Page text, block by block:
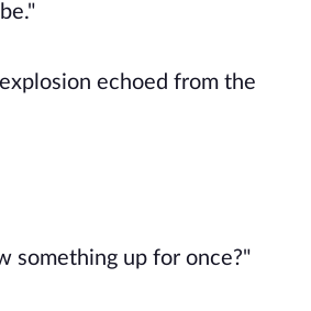
echoed from the
something up for once?"